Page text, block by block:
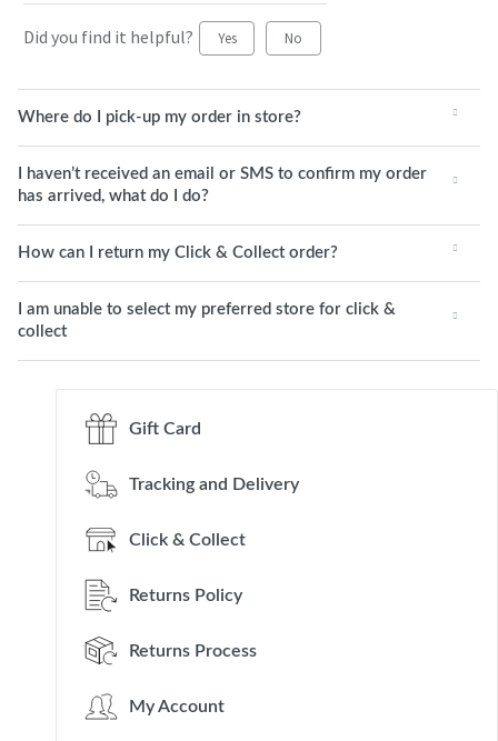
Did you find it helpful? Yes No
Where do I pick-up my order in store?
I haven’t received an email or SMS to confirm my order
has arrived, what do I do?
How can I return my Click & Collect order?
I am unable to select my preferred store for click &
collect
Gift Card
Tracking and Delivery
Click & Collect
Returns Policy
Returns Process
My Account